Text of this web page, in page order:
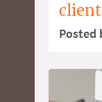
Posted